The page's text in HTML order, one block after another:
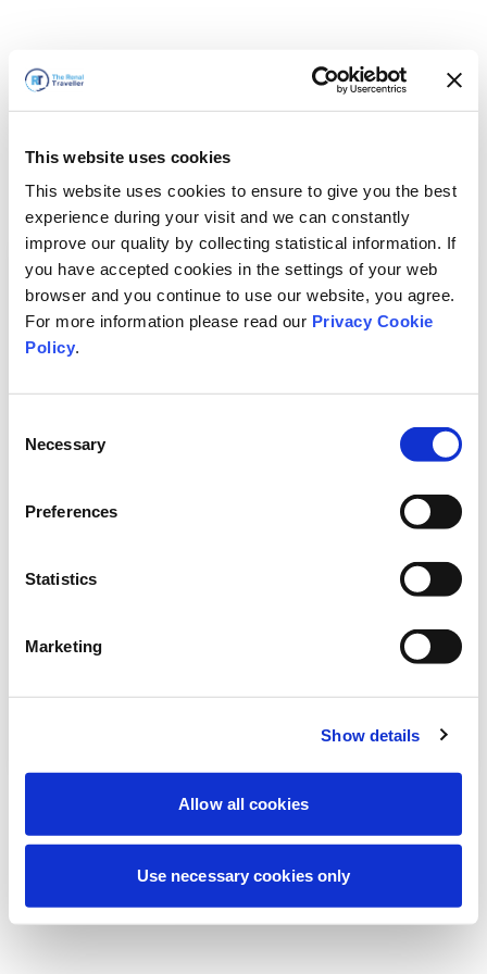
This website uses cookies
This website uses cookies to ensure to give you the best
experience during your visit and we can constantly
improve our quality by collecting statistical information. If
you have accepted cookies in the settings of your web
browser and you continue to use our website, you agree.
For more information please read our Privacy Cookie
Policy.
Selection
Necessary
Preferences
Statistics
Marketing
Show details
Allow all cookies
Use necessary cookies only
نحن نقوم حالياً بصيانة مجدولة لتحسين تجربتك. لا
اتصل بنا